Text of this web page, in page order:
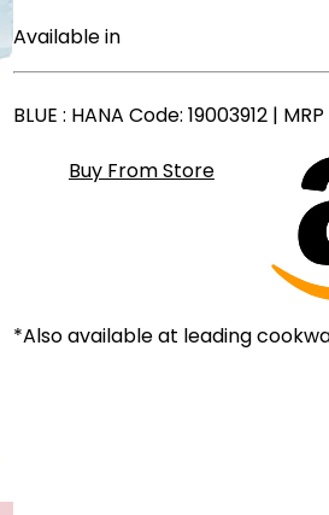
Available in
BLUE : HANA Code: 19003912 | MRP
Buy From Store
*Also available at leading